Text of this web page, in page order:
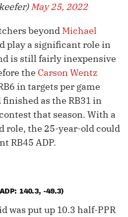
May 25, 2022
beyond Michael
play a significant role in
is still fairly inexpensive
the Carson Wentz
in targets per game
as the RB31 in
that season. With a
role, the 25-year-old could
RB45 ADP.
140.3, -49.3)
was put up 10.3 half-PPR